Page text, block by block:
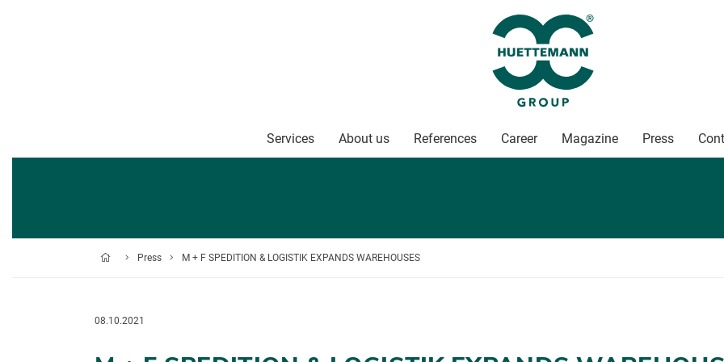
Press M + F SPEDITION & LOGISTIK EXPANDS WAREHOUSES
08.10.2021
Services About us References Career Magazine Press